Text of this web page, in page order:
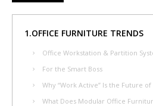
1.OFFICE FURNITURE TRENDS
Office Workstation & Partition
For the Smart Boss
Why “Work Active” Is the Future
What Does Modular Office